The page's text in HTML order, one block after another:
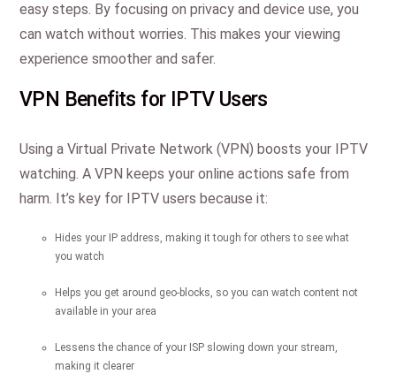
easy steps. By focusing on privacy and device use, you
can watch without worries. This makes your viewing
experience smoother and safer.
VPN Benefits for IPTV Users
Using a Virtual Private Network (VPN) boosts your IPTV
watching. A VPN keeps your online actions safe from
harm. It’s key for IPTV users because it:
Hides your IP address, making it tough for others to see what
you watch
Helps you get around geo-blocks, so you can watch content not
available in your area
Lessens the chance of your ISP slowing down your stream,
making it clearer